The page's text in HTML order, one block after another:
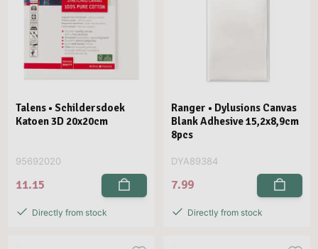
Talens • Schildersdoek
Katoen 3D 20x20cm
95692020
11.15
Directly from stock
Ranger • Dylusions Canvas
Blank Adhesive 15,2x8,9cm
8pcs
DYA89384
7.99
Directly from stock